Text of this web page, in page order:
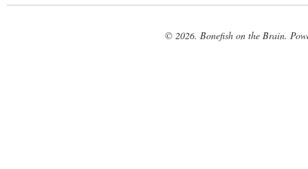
© 2026. Bonefish on the Brain.